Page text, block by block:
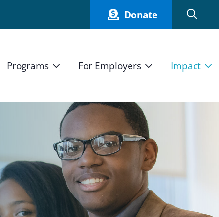
Donate
Press
Programs
High School Students
High School Internship Program
11th Grade Workforce Readiness Program
Real Estate Pre-Apprenticeship Program
Obama Youth Jobs Corps
For Employers
Host an Intern
Current Employers
Partners
Impact
Our Impact
How We Measure
Student Stories
Annual Report